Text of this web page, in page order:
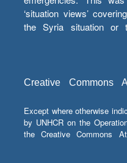
‘situation views’
the Syria situation or
Creative Commons
Except where otherwise
by UNHCR on the
the Creative Commons